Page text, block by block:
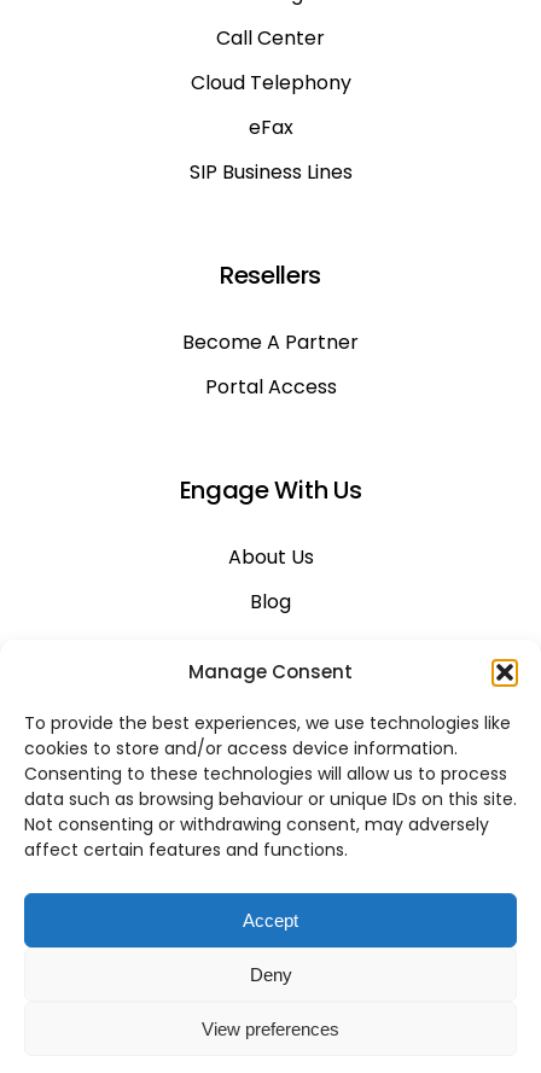
Manage Consent
To provide the best experiences, we use technologies like
cookies to store and/or access device information.
Consenting to these technologies will allow us to process
data such as browsing behaviour or unique IDs on this site.
Not consenting or withdrawing consent, may adversely
affect certain features and functions.
Accept
Deny
View preferences
Call Center
Cloud Telephony
eFax
SIP Business Lines
Resellers
Become A Partner
Portal Access
Engage With Us
About Us
Blog
Contact Us
Support
System Status
Business VoIP Solutions in Montreal